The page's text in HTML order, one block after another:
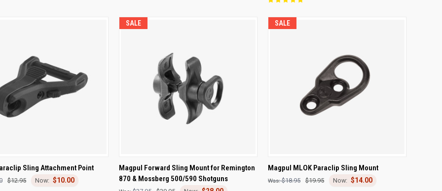
VIEW ADD TO CART
Sling Attachment Point
$10.00
$12.95
SALE
QUICK VIEW ADD TO CART
Compare
Magpul Forward Sling Mount for Remington
870 & Mossberg 500/590 Shotguns
SALE
QUICK VIEW ADD TO CART
Compare
Magpul MLOK Paraclip Sling Mount
$18.95 $14.00
$19.95